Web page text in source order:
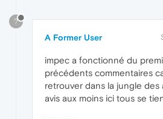
?
A Former User
impec a fonctionné du
précédents commentaires
retrouver dans la jungle
avis aux moins ici tous se